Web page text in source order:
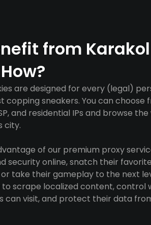
from Karakol
are designed for every (legal)
copping sneakers. You can choose
and residential IPs and browse the
city.
of our premium proxy
security online, snatch their
take their gameplay to the next
to scrape localized content, control
can visit, and protect their data